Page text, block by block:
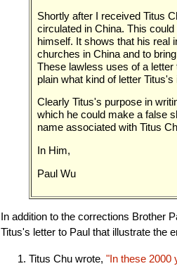
Shortly after I received Titus
circulated in China. This
himself. It shows that his real
churches in China and to
These lawless uses of a
plain what kind of letter Titus's
Clearly Titus's purpose in
which he could make a false
name associated with Titus
In Him,
Paul Wu
In addition to the corrections Brother
Titus's letter to Paul that illustrate the
Titus Chu wrote, "In these 2000